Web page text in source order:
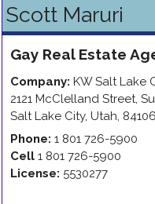
Scott Maruri
Gay Real Estate
Company: KW Salt Lake
2121 McClelland Street,
Salt Lake City, Utah, 84106
Phone: 1 801 726-5900
Cell 1 801 726-5900
License: 5530277